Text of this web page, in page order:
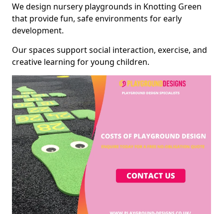
We design nursery playgrounds in Knotting Green
that provide fun, safe environments for early
development.
Our spaces support social interaction, exercise, and
creative learning for young children.